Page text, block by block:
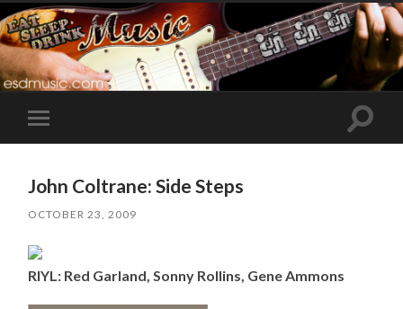
Toggle
mobile
Toggle
John Coltrane: Side Steps
OCTOBER 23, 2009
RIYL: Red Garland, Sonny Rollins, Gene Ammons